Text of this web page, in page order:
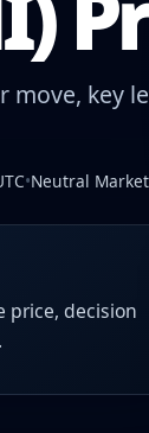
move, key
•Neutral
price, decision